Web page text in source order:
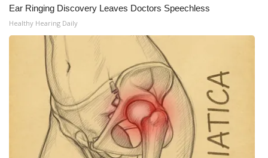
Ear Ringing Discovery Leaves Doctors Speechless
Healthy Hearing Daily